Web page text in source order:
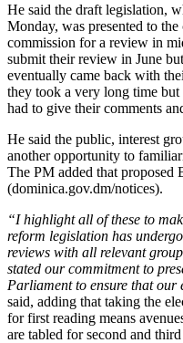
He said the draft legislation,
Monday, was presented to
commission for a review in
submit their review in June
eventually came back with
they took a very long time but
had to give their comments
He said the public, interest
another opportunity to
The PM added that proposed
(dominica.gov.dm/notices).
“I highlight all of these to
reform legislation has
reviews with all relevant
stated our commitment to
Parliament to ensure that our
said, adding that taking the
for first reading means
are tabled for second and